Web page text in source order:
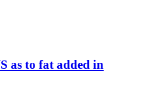
as to fat added in